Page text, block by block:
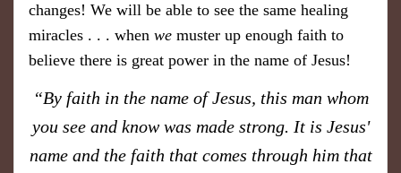
changes! We will be able to see the same healing
miracles . . . when we muster up enough faith to
believe there is great power in the name of Jesus!
​“By faith in the name of Jesus, this man whom
you see and know was made strong. It is Jesus'
name and the faith that comes through him that